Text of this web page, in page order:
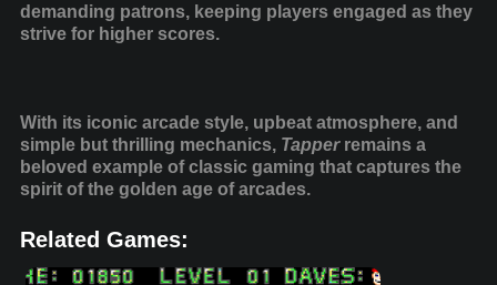
demanding patrons, keeping players engaged as they
strive for higher scores.
With its iconic arcade style, upbeat atmosphere, and
simple but thrilling mechanics, Tapperremains a
beloved example of classic gaming that captures the
spirit of the golden age of arcades.
Related Games: